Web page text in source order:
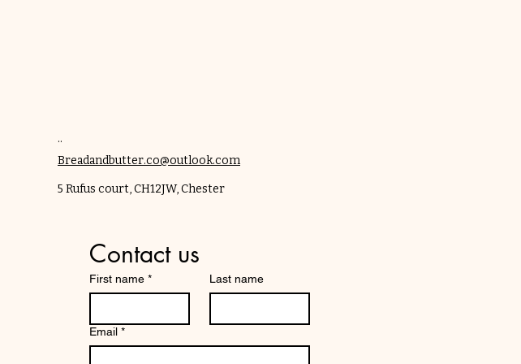
..
Breadandbutter.co@outlook.com
​5 Rufus court, CH12JW, Chester
Contact us
First name * Last name
Email *